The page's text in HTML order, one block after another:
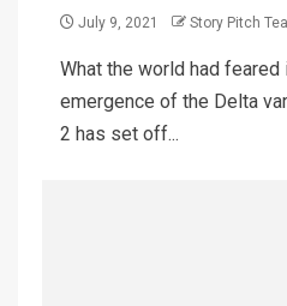
July 9, 2021 Story Pitch
What the world had feared
emergence of the Delta
2 has set off...